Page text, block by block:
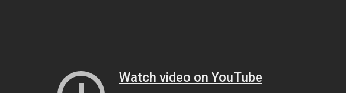
Watch video on YouTube